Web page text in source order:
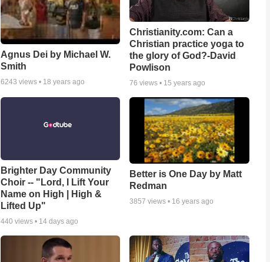
Agnus Dei by Michael W.
Smith
6243 views • 18 years ago
Christianity.com: Can a
Christian practice yoga to
the glory of God?-David
Powlison
76 views • 15 years ago
Brighter Day Community
Choir -- "Lord, I Lift Your
Name on High | High &
Lifted Up"
440 views • 14 days ago
Better is One Day by Matt
Redman
3857 views • 16 years ago